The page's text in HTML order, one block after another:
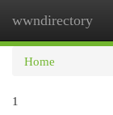
wwndirectory
Home
1